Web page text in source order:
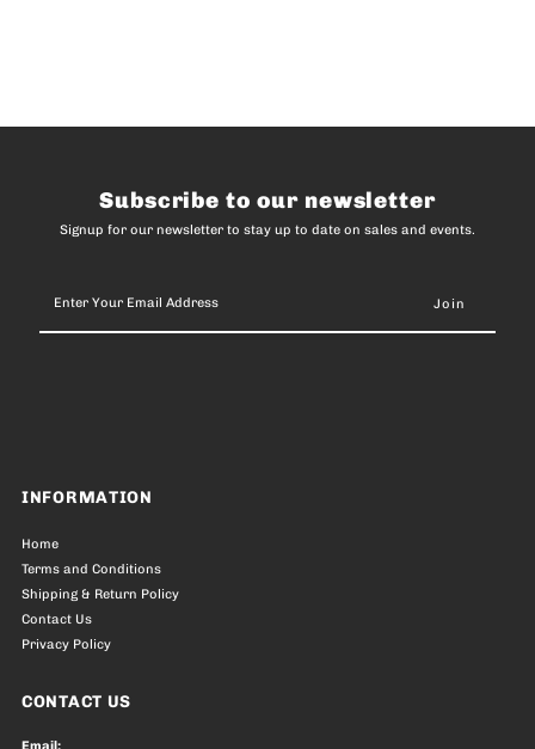
Subscribe to our newsletter
Signup for our newsletter to stay up to date on sales and events.
Your
INFORMATION
Home
Terms and Conditions
Shipping & Return Policy
Contact Us
Privacy Policy
CONTACT US
Email: